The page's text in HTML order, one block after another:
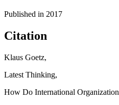
Published in 2017
Citation
Klaus Goetz,
Latest Thinking,
How Do International